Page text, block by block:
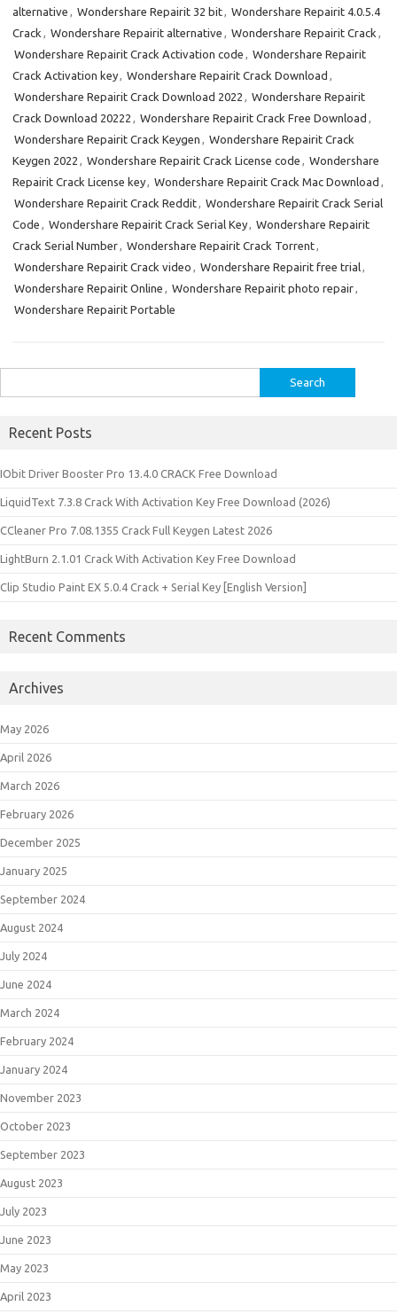
alternative , Wondershare Repairit 32 bit, Wondershare Repairit 4.0.5.4
Crack , Wondershare Repairit alternative , Wondershare Repairit Crack ,
Wondershare Repairit Crack Activation code , Wondershare Repairit
Crack Activation key, Wondershare Repairit Crack Download ,
Wondershare Repairit Crack Download 2022 , Wondershare Repairit
Crack Download 20222 , Wondershare Repairit Crack Free Download ,
Wondershare Repairit Crack Keygen , Wondershare Repairit Crack
Keygen 2022 , Wondershare Repairit Crack License code , Wondershare
Repairit Crack License key, Wondershare Repairit Crack Mac Download ,
Wondershare Repairit Crack Reddit, Wondershare Repairit Crack Serial
Code , Wondershare Repairit Crack Serial Key, Wondershare Repairit
Crack Serial Number, Wondershare Repairit Crack Torrent,
Wondershare Repairit Crack video , Wondershare Repairit free trial,
Wondershare Repairit Online , Wondershare Repairit photo repair,
Wondershare Repairit Portable
for:
Recent Posts
IObit Driver Booster Pro 13.4.0 CRACK Free Download
LiquidText 7.3.8 Crack With Activation Key Free Download (2026)
CCleaner Pro 7.08.1355 Crack Full Keygen Latest 2026
LightBurn 2.1.01 Crack With Activation Key Free Download
Clip Studio Paint EX 5.0.4 Crack + Serial Key [English Version]
Recent Comments
Archives
May 2026
April 2026
March 2026
February 2026
December 2025
January 2025
September 2024
August 2024
July 2024
June 2024
March 2024
February 2024
January 2024
November 2023
October 2023
September 2023
August 2023
July 2023
June 2023
May 2023
April 2023